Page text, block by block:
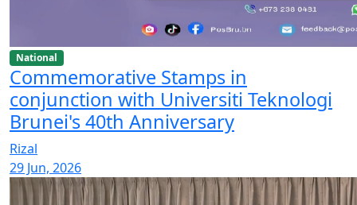
National
Commemorative Stamps in
conjunction with Universiti Teknologi
Brunei's 40th Anniversary
Rizal
29 Jun, 2026